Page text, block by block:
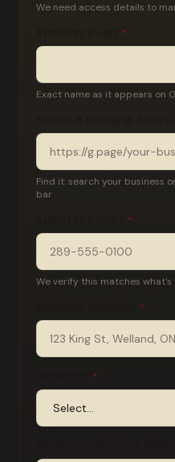
We need access details to
*
Exact name as it appears on
Find it: search your business
bar
*
We verify this matches
*
*